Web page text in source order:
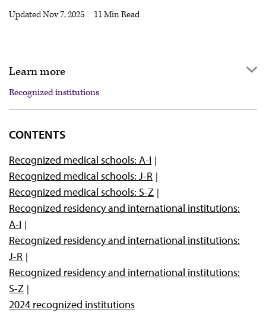
Newsletters
Video
UpdatedNov 7, 2025 11 Min Read
Learn more
Recognized institutions
FAQs
Winning posters
Recognized institutions
Marketing toolkit
Research education series
Research Challenge by the numbers
CONTENTS
Recognized medical schools: A-I
Recognized medical schools: J-R
Recognized medical schools: S-Z
Recognized residency and international institutions:
A-I
Recognized residency and international institutions:
J-R
Recognized residency and international institutions:
S-Z
2024 recognized institutions